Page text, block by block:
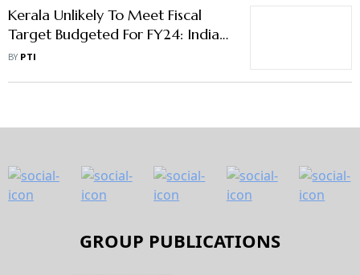
Kerala Unlikely To Meet Fiscal
Target Budgeted For FY24: India
Ratings
BY PTI
GROUP PUBLICATIONS